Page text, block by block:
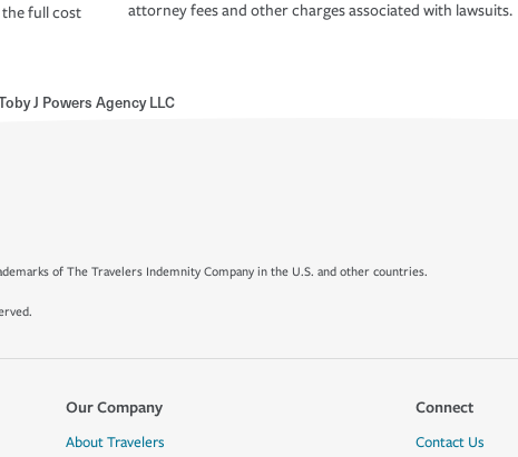
full cost
attorney fees and other charges associated with lawsuits.
J Powers Agency LLC
of The Travelers Indemnity Company in the U.S. and other countries.
Our Company
About Travelers
Connect
Contact Us